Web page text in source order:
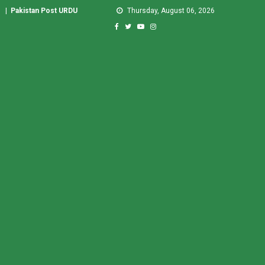
Thursday, August 06, 2026
Pakistan Post URDU